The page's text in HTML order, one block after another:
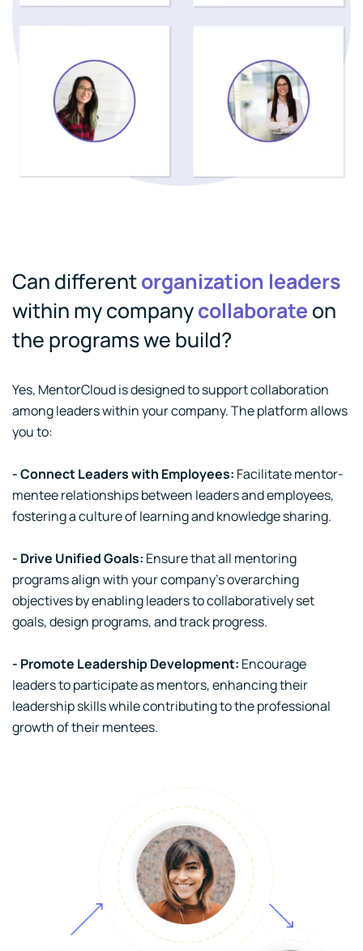
Can differentorganization leaders
within my companycollaborate on
the programs we build?
Yes, MentorCloud is designed to support collaboration
among leaders within your company. The platform allows
you to:
- Connect Leaders with Employees: Facilitate mentor-
mentee relationships between leaders and employees,
fostering a culture of learning and knowledge sharing.
- Drive Unified Goals: Ensure that all mentoring
programs align with your company's overarching
objectives by enabling leaders to collaboratively set
goals, design programs, and track progress.
- Promote Leadership Development: Encourage
leaders to participate as mentors, enhancing their
leadership skills while contributing to the professional
growth of their mentees.